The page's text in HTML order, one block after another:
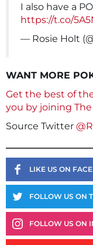
I also have a
https://t.co/
— Rosie Holt
WANT MORE
Get the best of
you by joining
Source Twitter
LIKE US ON
FOLLOW US ON
FOLLOW US ON